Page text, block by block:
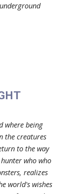
where being
the creatures
to the way
who who
realizes
world's wishes